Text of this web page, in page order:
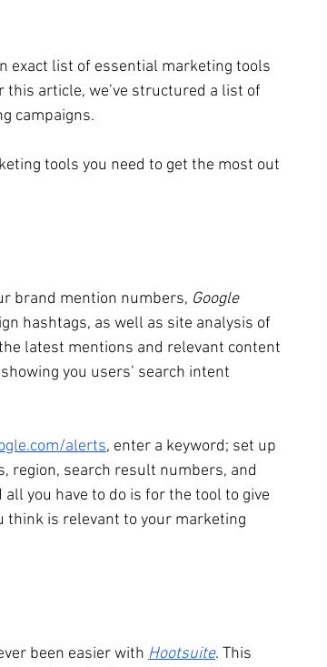
exact list of essential marketing tools
article, we’ve structured a list of
campaigns.
tools you need to get the most out
brand mention numbers, Google
hashtags, as well as site analysis of
latest mentions and relevant content
you users’ search intent
alerts, enter a keyword; set up
region, search result numbers, and
you have to do is for the tool to give
think is relevant to your marketing
been easier with Hootsuite. This